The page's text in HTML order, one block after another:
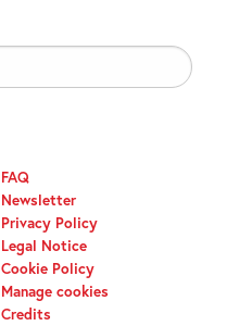
FAQ
Newsletter
Privacy Policy
Legal Notice
Cookie Policy
Manage cookies
Credits